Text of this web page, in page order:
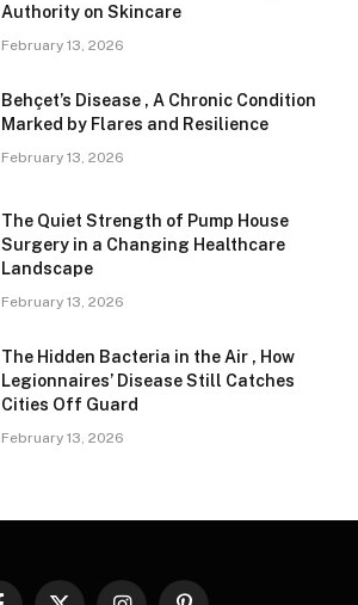
Authority on Skincare
February 13, 2026
Behçet’s Disease , A Chronic Condition
Marked by Flares and Resilience
February 13, 2026
The Quiet Strength of Pump House
Surgery in a Changing Healthcare
Landscape
February 13, 2026
The Hidden Bacteria in the Air , How
Legionnaires’ Disease Still Catches
Cities Off Guard
February 13, 2026